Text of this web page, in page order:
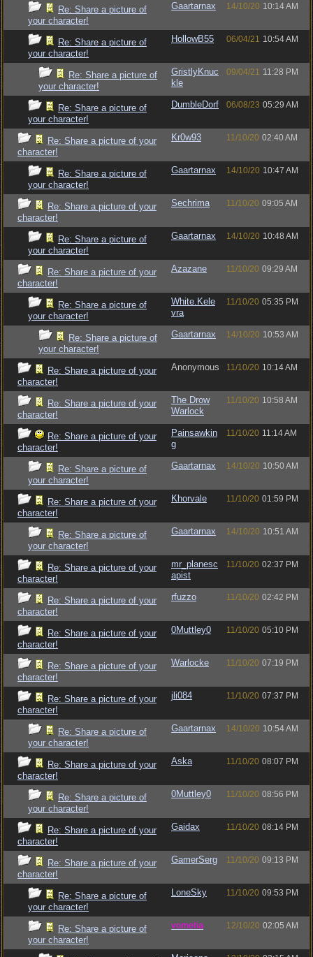
Re: Share a picture of
your character!
Gaartarnax 14/10/20 10:14 AM
Re: Share a picture of
your character!
HollowB55 06/04/21 10:54 AM
Re: Share a picture of
your character!
GristlyKnuc
kle
09/04/21 11:28 PM
Re: Share a picture of
your character!
DumbleDorf 06/08/23 05:29 AM
Re: Share a picture of your
character!
Kr0w93 11/10/20 02:40 AM
Re: Share a picture of
your character!
Gaartarnax 14/10/20 10:47 AM
Re: Share a picture of your
character!
Sechrima 11/10/20 09:05 AM
Re: Share a picture of
your character!
Gaartarnax 14/10/20 10:48 AM
Re: Share a picture of your
character!
Azazane 11/10/20 09:29 AM
Re: Share a picture of
your character!
White.Kele
vra
11/10/20 05:35 PM
Re: Share a picture of
your character!
Gaartarnax 14/10/20 10:53 AM
Re: Share a picture of your
character!
Anonymous 11/10/20 10:14 AM
Re: Share a picture of your
character!
The Drow
Warlock
11/10/20 10:58 AM
Re: Share a picture of your
character!
Painsawkin
g
11/10/20 11:14 AM
Re: Share a picture of
your character!
Gaartarnax 14/10/20 10:50 AM
Re: Share a picture of your
character!
Khorvale 11/10/20 01:59 PM
Re: Share a picture of
your character!
Gaartarnax 14/10/20 10:51 AM
Re: Share a picture of your
character!
mr_planesc
apist
11/10/20 02:37 PM
Re: Share a picture of your
character!
rfuzzo 11/10/20 02:42 PM
Re: Share a picture of your
character!
0Muttley0 11/10/20 05:10 PM
Re: Share a picture of your
character!
Warlocke 11/10/20 07:19 PM
Re: Share a picture of your
character!
jli084 11/10/20 07:37 PM
Re: Share a picture of
your character!
Gaartarnax 14/10/20 10:54 AM
Re: Share a picture of your
character!
Aska 11/10/20 08:07 PM
Re: Share a picture of
your character!
0Muttley0 11/10/20 08:56 PM
Re: Share a picture of your
character!
Gaidax 11/10/20 08:14 PM
Re: Share a picture of your
character!
GamerSerg 11/10/20 09:13 PM
Re: Share a picture of
your character!
LoneSky 11/10/20 09:53 PM
Re: Share a picture of
your character!
vometia 12/10/20 02:05 AM